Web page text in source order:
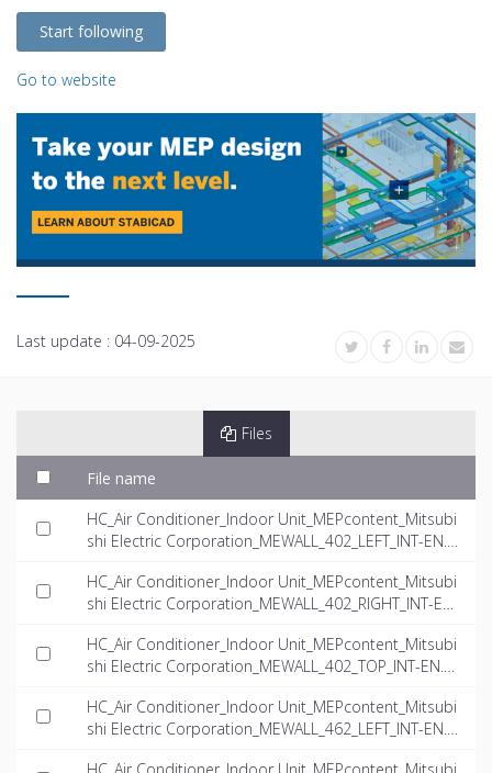
Start following
Go to website
Last update : 04-09-2025
Files
File name
HC_Air Conditioner_Indoor Unit_MEPcontent_Mitsubi
shi Electric Corporation_MEWALL_402_LEFT_INT-EN.rf
HC_Air Conditioner_Indoor Unit_MEPcontent_Mitsubi
shi Electric Corporation_MEWALL_402_RIGHT_INT-EN.
HC_Air Conditioner_Indoor Unit_MEPcontent_Mitsubi
shi Electric Corporation_MEWALL_402_TOP_INT-EN.rf
HC_Air Conditioner_Indoor Unit_MEPcontent_Mitsubi
shi Electric Corporation_MEWALL_462_LEFT_INT-EN.rf